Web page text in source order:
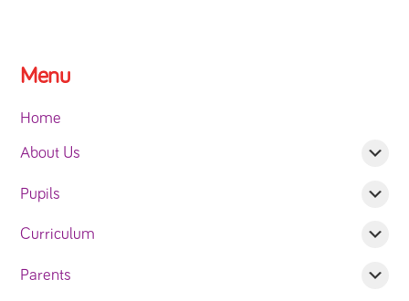
Menu
Home
About Us
Pupils
Curriculum
Parents